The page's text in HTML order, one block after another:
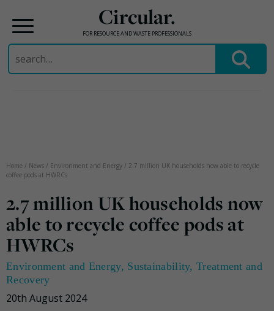
Circular.
FOR RESOURCE AND WASTE PROFESSIONALS
Search
for:
Home / News / Environment and Energy / 2.7 million UK households now able to recycle
coffee pods at HWRCs
2.7 million UK households now
able to recycle coffee pods at
HWRCs
Environment and Energy, Sustainability,Treatment and
Recovery
20th August 2024